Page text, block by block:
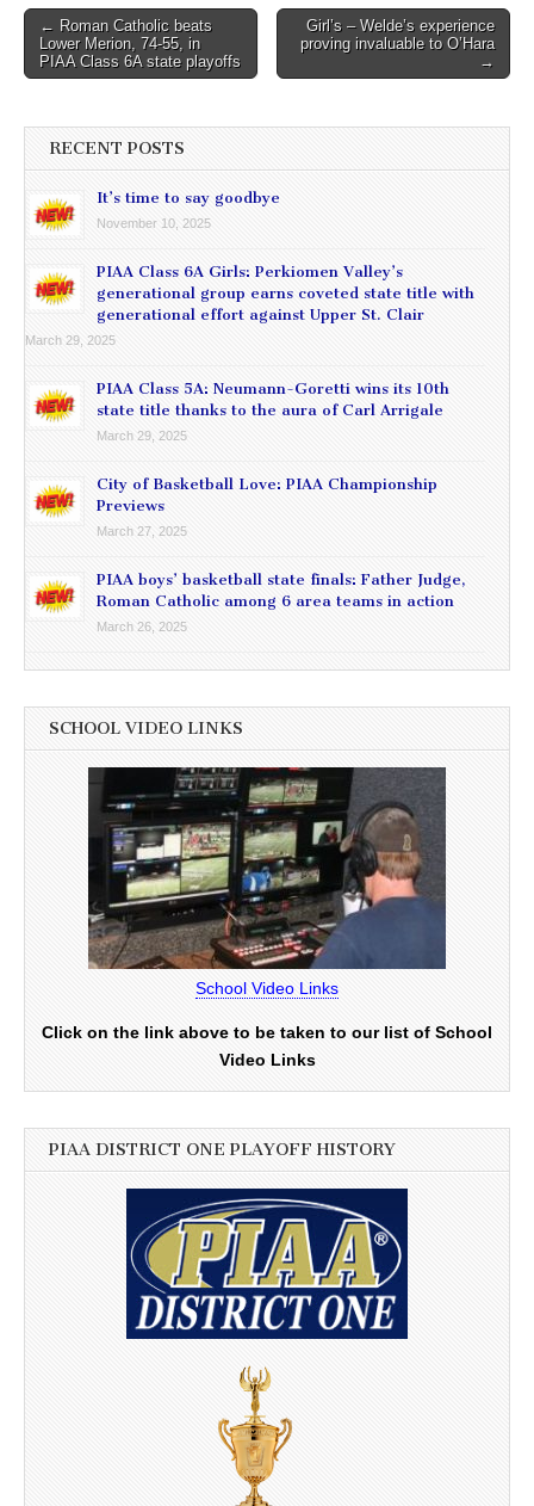
Post
navigation
← Roman Catholic beats
Lower Merion, 74-55, in
PIAA Class 6A state playoffs
Girl’s – Welde’s experience
proving invaluable to O’Hara
→
RECENT POSTS
It’s time to say goodbye
November 10, 2025
PIAA Class 6A Girls: Perkiomen Valley’s
generational group earns coveted state title with
generational effort against Upper St. Clair
March 29, 2025
PIAA Class 5A: Neumann-Goretti wins its 10th
state title thanks to the aura of Carl Arrigale
March 29, 2025
City of Basketball Love: PIAA Championship
Previews
March 27, 2025
PIAA boys’ basketball state finals: Father Judge,
Roman Catholic among 6 area teams in action
March 26, 2025
SCHOOL VIDEO LINKS
School Video Links
Click on the link above to be taken to our list of School
Video Links
PIAA DISTRICT ONE PLAYOFF HISTORY